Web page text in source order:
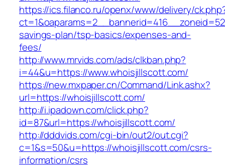
https://ics.filanco.ru/openx/www/delivery/
savings-plan/tsp-basics/expenses-and-
fees/
http://www.mrvids.com/ads/clkban.php?
i=44&u=https://www.whoisjillscott.com/
https://new.mxpaper.cn/Command/Link.ashx?
url=https://whoisjillscott.com/
http://i.ipadown.com/click.php?
id=87&url=https://whoisjillscott.com/
http://dddvids.com/cgi-bin/out2/out.cgi?
c=1&s=50&u=https://whoisjillscott.com/csrs-
information/csrs